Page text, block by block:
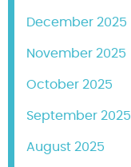
December 2025
November 2025
October 2025
September 2025
August 2025